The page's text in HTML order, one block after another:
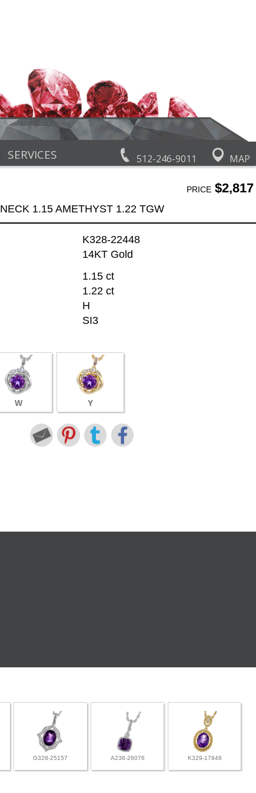
512-246-9011 MAP
SERVICES
PRICE$2,817
NECK 1.15 AMETHYST 1.22 TGW
K328-22448
14KT Gold
1.15 ct
1.22 ct
H
SI3
W Y
G328-25157 A238-26076 K329-17848